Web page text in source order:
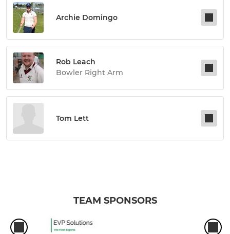
Archie Domingo
Rob Leach
Bowler Right Arm
Tom Lett
TEAM SPONSORS